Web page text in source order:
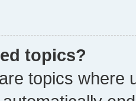
topics?
topics where